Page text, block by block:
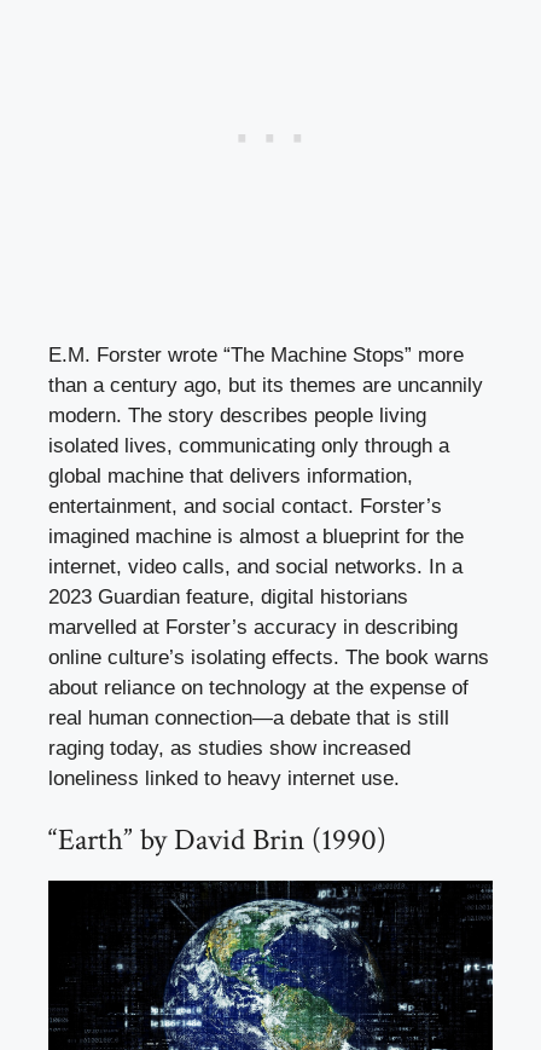
E.M. Forster wrote “The Machine Stops” more
than a century ago, but its themes are uncannily
modern. The story describes people living
isolated lives, communicating only through a
global machine that delivers information,
entertainment, and social contact. Forster’s
imagined machine is almost a blueprint for the
internet, video calls, and social networks. In a
2023 Guardian feature, digital historians
marvelled at Forster’s accuracy in describing
online culture’s isolating effects. The book warns
about reliance on technology at the expense of
real human connection—a debate that is still
raging today, as studies show increased
loneliness linked to heavy internet use.
“Earth” by David Brin (1990)